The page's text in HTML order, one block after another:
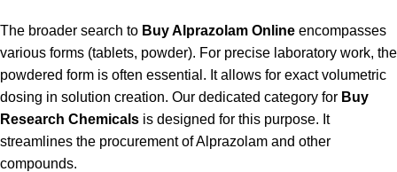
The broader search to Buy Alprazolam Online encompasses
various forms (tablets, powder). For precise laboratory work, the
powdered form is often essential. It allows for exact volumetric
dosing in solution creation. Our dedicated category for Buy
Research Chemicals is designed for this purpose. It
streamlines the procurement of Alprazolam and other
compounds.